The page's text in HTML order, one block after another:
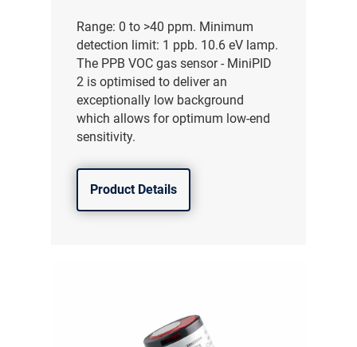
Range: 0 to >40 ppm. Minimum
detection limit: 1 ppb. 10.6 eV lamp.
The PPB VOC gas sensor - MiniPID
2 is optimised to deliver an
exceptionally low background
which allows for optimum low-end
sensitivity.
Product Details